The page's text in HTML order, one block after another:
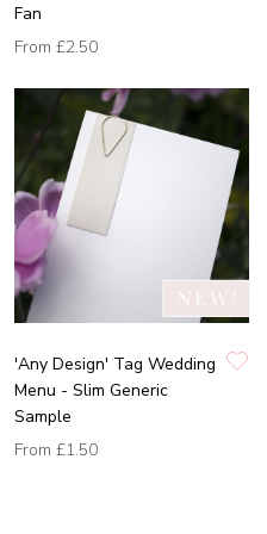
Fan
From £2.50
'Any Design' Tag Wedding
Menu - Slim Generic
Sample
From £1.50